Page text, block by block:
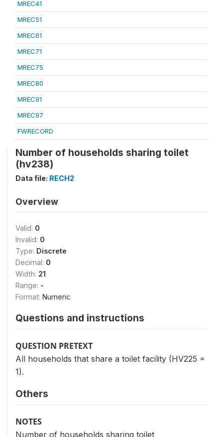
MREC41
MREC51
MREC61
MREC71
MREC75
MREC80
MREC91
MREC97
FWRECORD
Number of households sharing toilet
(hv238)
Data file: RECH2
Overview
Valid: 0
Invalid: 0
Type: Discrete
Decimal: 0
Width: 21
Range: -
Format: Numeric
Questions and instructions
QUESTION PRETEXT
All households that share a toilet facility (HV225 =
1).
Others
NOTES
Number of households sharing toilet